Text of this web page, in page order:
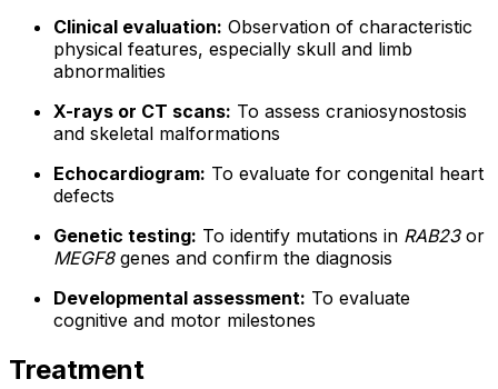
Clinical evaluation: Observation of characteristic
physical features, especially skull and limb
abnormalities
X-rays or CT scans: To assess craniosynostosis
and skeletal malformations
Echocardiogram: To evaluate for congenital heart
defects
Genetic testing: To identify mutations in RAB23or
MEGF8genes and confirm the diagnosis
Developmental assessment: To evaluate
cognitive and motor milestones
Treatment